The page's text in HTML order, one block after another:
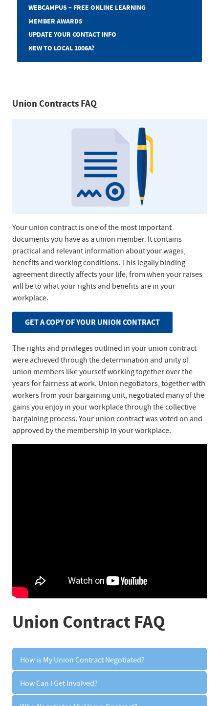
WEBCAMPUS – FREE ONLINE LEARNING
MEMBER AWARDS
UPDATE YOUR CONTACT INFO
NEW TO LOCAL 1006A?
Union Contracts FAQ
Your union contract is one of the most important
documents you have as a union member. It contains
practical and relevant information about your wages,
benefits and working conditions. This legally binding
agreement directly affects your life, from when your raises
will be to what your rights and benefits are in your
workplace.
GET A COPY OF YOUR UNION CONTRACT
The rights and privileges outlined in your union contract
were achieved through the determination and unity of
union members like yourself working together over the
years for fairness at work. Union negotiators, together with
workers from your bargaining unit, negotiated many of the
gains you enjoy in your workplace through the collective
bargaining process. Your union contract was voted on and
approved by the membership in your workplace.
Union Contract FAQ
How is My Union Contract Negotiated?
Your union contract is negotiated through the
collective bargaining process.
How Can I Get Involved?